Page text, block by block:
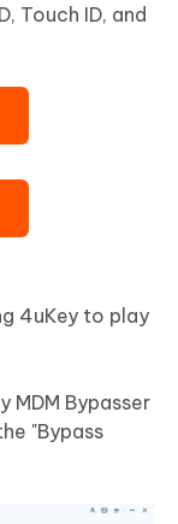
Touch ID, and
4uKey to play
MDM Bypasser
"Bypass